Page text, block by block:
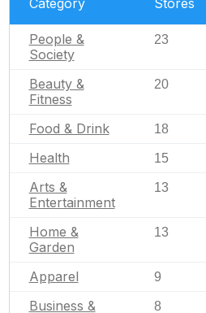
Category Stores
People &
Society
23
Beauty &
Fitness
20
Food & Drink 18
Health 15
Arts &
Entertainment
13
Home &
Garden
13
Apparel 9
Business &
8